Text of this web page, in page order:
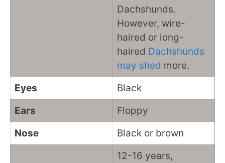
Dachshunds.
However, wire-
haired or long-
haired Dachshunds
may shed more.
Eyes
Black
Ears
Floppy
Nose
Black or brown
12-16 years,